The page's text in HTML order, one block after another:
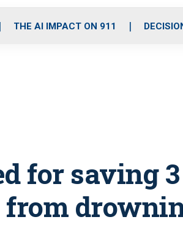
o
r
r
m
i
e
THE AI IMPACT ON 911
for saving 3